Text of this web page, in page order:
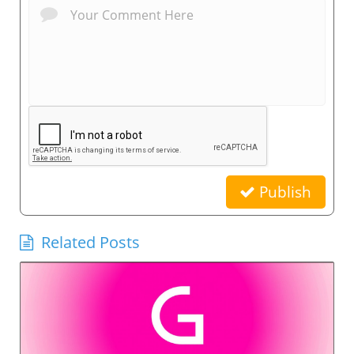
Publish
Related Posts